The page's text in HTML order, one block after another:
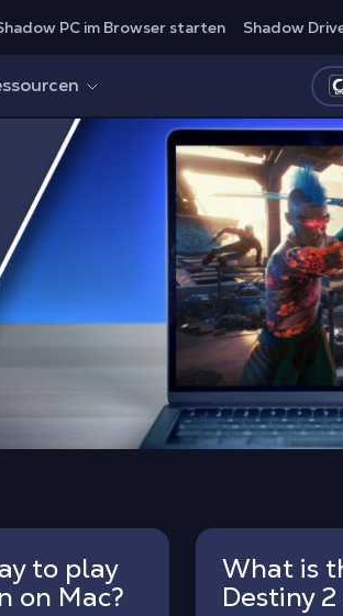
PC im Browser starten Shadow
to play
on Mac?
What is
Destiny